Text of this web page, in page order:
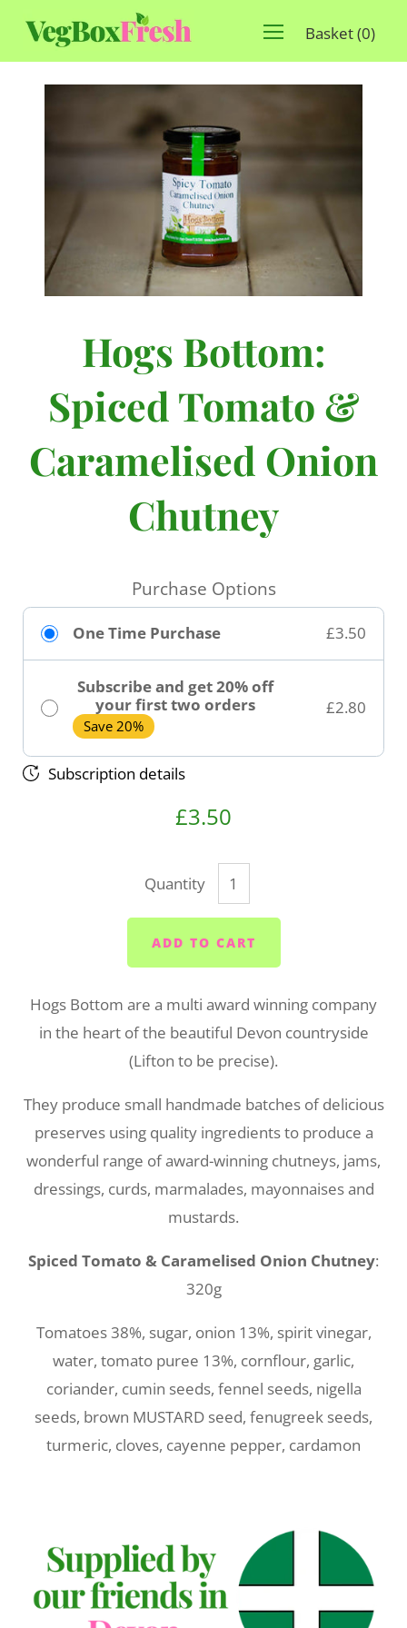
Basket(0)
Hogs Bottom:
Spiced Tomato &
Caramelised Onion
Chutney
Purchase Options
One Time Purchase £3.50
Subscribe and get 20% off
your first two orders
Save 20%
£2.80
Subscription details
£3.50
Quantity
ADD TO CART
Hogs Bottom are a multi award winning company
in the heart of the beautiful Devon countryside
(Lifton to be precise).
Theyproduce small handmade batches of delicious
preserves using quality ingredients to produce a
wonderful range of award-winning chutneys, jams,
dressings, curds, marmalades, mayonnaises and
mustards.
Spiced Tomato & Caramelised Onion Chutney:
320g
Tomatoes 38%, sugar, onion 13%, spirit vinegar,
water, tomato puree 13%, cornflour, garlic,
coriander, cumin seeds, fennel seeds, nigella
seeds, brown MUSTARD seed, fenugreek seeds,
turmeric, cloves, cayenne pepper, cardamon